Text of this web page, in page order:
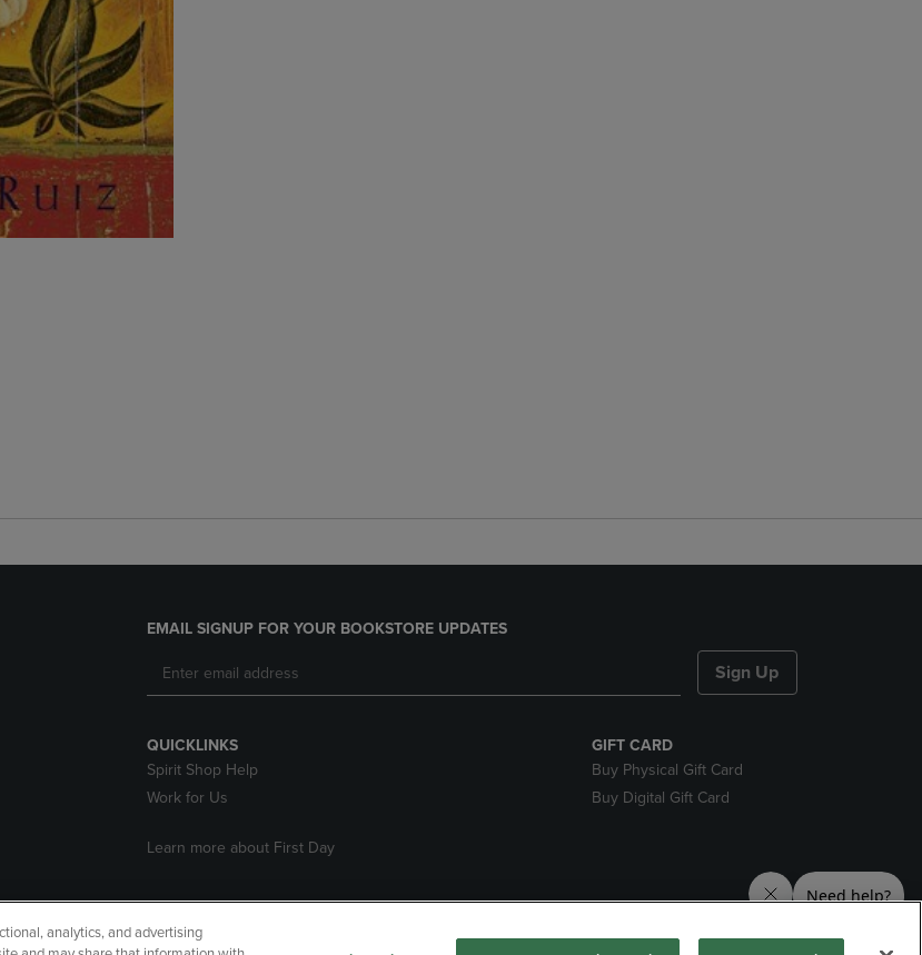
EMAIL SIGNUP FOR YOUR BOOKSTORE UPDATES
Sign Up
QUICKLINKS
Spirit Shop Help
Work for Us
Learn more about First Day
GIFT CARD
Buy Physical Gift Card
Buy Digital Gift Card
Terms of Use CA Privacy Policy
analytics, and advertising